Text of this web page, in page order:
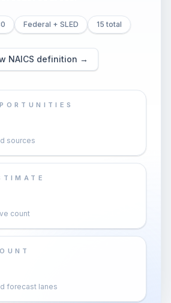
Federal + SLED 15 total
NAICS definition →
sources
count
forecast lanes